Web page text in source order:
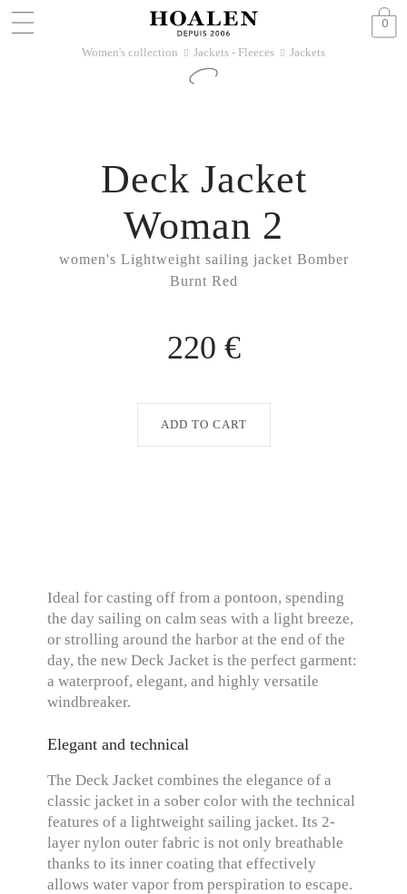
0
Women's collection 􀆊 Jackets - Fleeces 􀆊 Jackets
women's Lightweight sailing jacket Bomber
Burnt Red
Deck Jacket
Woman 2
220 €
ADD TO CART
Ideal for casting off from a pontoon, spending
the day sailing on calm seas with a light breeze,
or strolling around the harbor at the end of the
day, the new Deck Jacket is the perfect garment:
a waterproof, elegant, and highly versatile
windbreaker.
Elegant and technical
The Deck Jacket combines the elegance of a
classic jacket in a sober color with the technical
features of a lightweight sailing jacket. Its 2-
layer nylon outer fabric is not only breathable
thanks to its inner coating that effectively
allows water vapor from perspiration to escape.